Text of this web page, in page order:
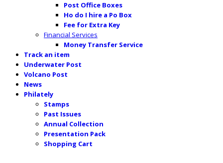
Post Office Boxes
Ho do I hire a Po Box
Fee for Extra Key
Financial Services
Money Transfer Service
Track an item
Underwater Post
Volcano Post
News
Philately
Stamps
Past Issues
Annual Collection
Presentation Pack
Shopping Cart